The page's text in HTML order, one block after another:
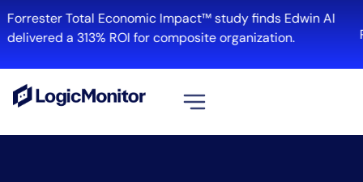
Forrester Total Economic Impact™ study finds Edwin AI
delivered a 313% ROI for composite organization.